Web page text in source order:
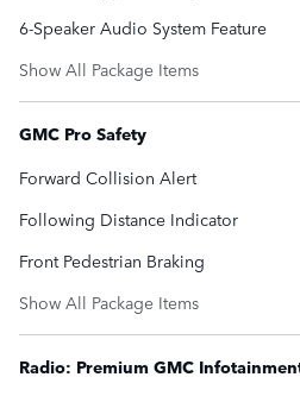
6-Speaker Audio System Feature
Show All Package Items
GMC Pro Safety
Forward Collision Alert
Following Distance Indicator
Front Pedestrian Braking
Show All Package Items
Radio: Premium GMC